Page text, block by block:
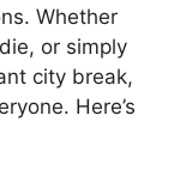
Whether
or simply
city break,
Here’s